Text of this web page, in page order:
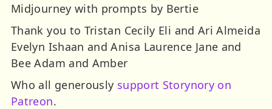
Midjourney with prompts by Bertie
Thank you to Tristan Cecily Eli and Ari Almeida
Evelyn Ishaan and Anisa Laurence Jane and
Bee Adam and Amber
Who all generously support Storynory on
Patreon.